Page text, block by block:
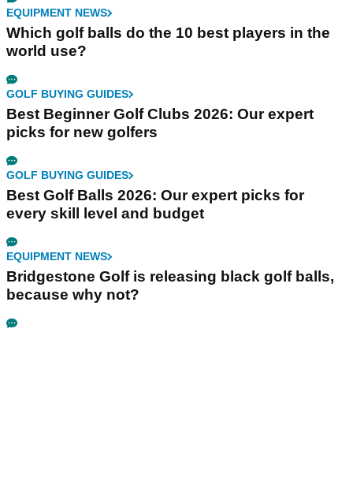
EQUIPMENT NEWS
Which golf balls do the 10 best players in the
world use?
GOLF BUYING GUIDES
Best Beginner Golf Clubs 2026: Our expert
picks for new golfers
GOLF BUYING GUIDES
Best Golf Balls 2026: Our expert picks for
every skill level and budget
EQUIPMENT NEWS
Bridgestone Golf is releasing black golf balls,
because why not?